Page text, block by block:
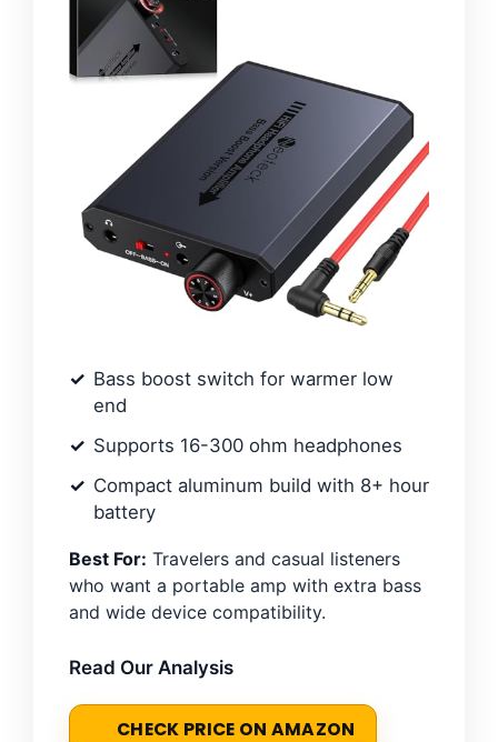
Bass boost switch for warmer low
end
Supports 16-300 ohm headphones
Compact aluminum build with 8+ hour
battery
Best For: Travelers and casual listeners
who want a portable amp with extra bass
and wide device compatibility.
Read Our Analysis
CHECK PRICE ON AMAZON